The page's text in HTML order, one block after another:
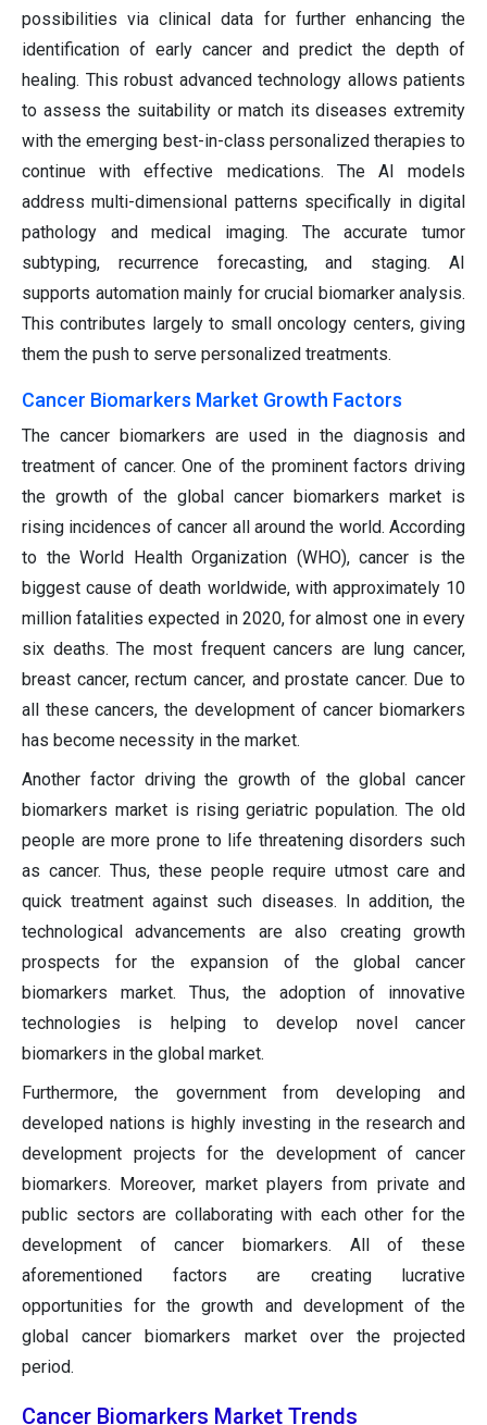
possibilities via clinical data for further enhancing the
identification of early cancer and predict the depth of
healing. This robust advanced technology allows patients
to assess the suitability or match its diseases extremity
with the emerging best-in-class personalized therapies to
continue with effective medications. The AI models
address multi-dimensional patterns specifically in digital
pathology and medical imaging. The accurate tumor
subtyping, recurrence forecasting, and staging. AI
supports automation mainly for crucial biomarker analysis.
This contributes largely to small oncology centers, giving
them the push to serve personalized treatments.
Cancer Biomarkers Market Growth Factors
The cancer biomarkers are used in the diagnosis and
treatment of cancer. One of the prominent factors driving
the growth of the global cancer biomarkers market is
rising incidences of cancer all around the world. According
to the World Health Organization (WHO), cancer is the
biggest cause of death worldwide, with approximately 10
million fatalities expected in 2020, for almost one in every
six deaths. The most frequent cancers are lung cancer,
breast cancer, rectum cancer, and prostate cancer. Due to
all these cancers, the development of cancer biomarkers
has become necessity in the market.
Another factor driving the growth of the global cancer
biomarkers market is rising geriatric population. The old
people are more prone to life threatening disorders such
as cancer. Thus, these people require utmost care and
quick treatment against such diseases. In addition, the
technological advancements are also creating growth
prospects for the expansion of the global cancer
biomarkers market. Thus, the adoption of innovative
technologies is helping to develop novel cancer
biomarkers in the global market.
Furthermore, the government from developing and
developed nations is highly investing in the research and
development projects for the development of cancer
biomarkers. Moreover, market players from private and
public sectors are collaborating with each other for the
development of cancer biomarkers. All of these
aforementioned factors are creating lucrative
opportunities for the growth and development of the
global cancer biomarkers market over the projected
period.
Cancer Biomarkers Market Trends